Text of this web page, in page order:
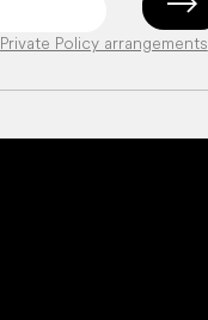
Private Policy arrangements